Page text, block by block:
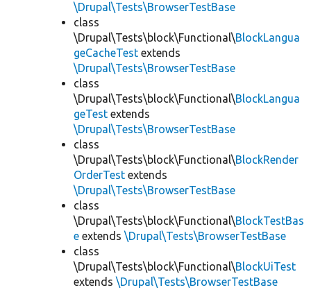
\Drupal\Tests\BrowserTestBase
class
\Drupal\Tests\block\Functional\BlockLangua
geCacheTest extends
\Drupal\Tests\BrowserTestBase
class
\Drupal\Tests\block\Functional\BlockLangua
geTest extends
\Drupal\Tests\BrowserTestBase
class
\Drupal\Tests\block\Functional\BlockRender
OrderTest extends
\Drupal\Tests\BrowserTestBase
class
\Drupal\Tests\block\Functional\BlockTestBas
e extends \Drupal\Tests\BrowserTestBase
class
\Drupal\Tests\block\Functional\BlockUiTest
extends \Drupal\Tests\BrowserTestBase